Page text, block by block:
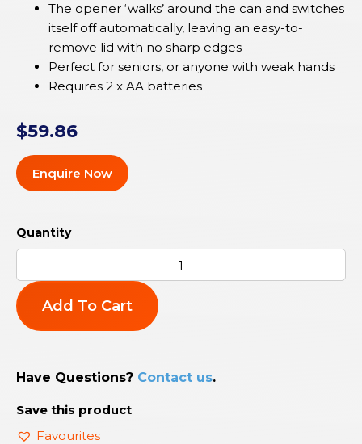
The opener ‘walks’ around the can and switches
itself off automatically, leaving an easy-to-
remove lid with no sharp edges
Perfect for seniors, or anyone with weak hands
Requires 2 x AA batteries
$59.86
Enquire Now
Add To Cart
Have Questions? Contact us.
Save this product
Favourites